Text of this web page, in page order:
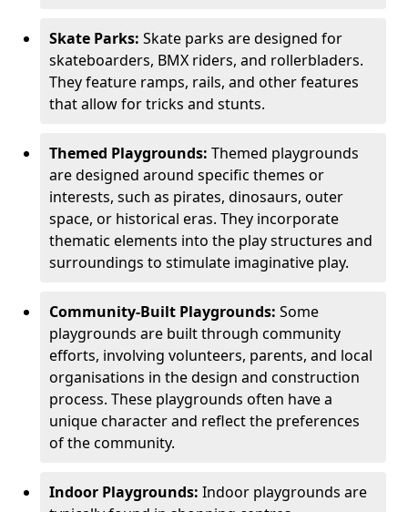
Skate Parks: Skate parks are designed for
skateboarders, BMX riders, and rollerbladers.
They feature ramps, rails, and other features
that allow for tricks and stunts.
Themed Playgrounds: Themed playgrounds
are designed around specific themes or
interests, such as pirates, dinosaurs, outer
space, or historical eras. They incorporate
thematic elements into the play structures and
surroundings to stimulate imaginative play.
Community-Built Playgrounds: Some
playgrounds are built through community
efforts, involving volunteers, parents, and local
organisations in the design and construction
process. These playgrounds often have a
unique character and reflect the preferences
of the community.
Indoor Playgrounds: Indoor playgrounds are